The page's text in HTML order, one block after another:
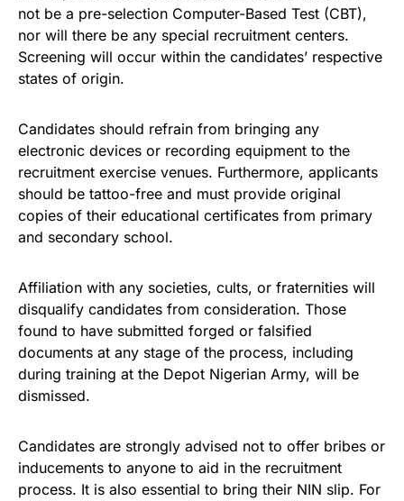
not be a pre-selection Computer-Based Test (CBT),
nor will there be any special recruitment centers.
Screening will occur within the candidates’ respective
states of origin.
Candidates should refrain from bringing any
electronic devices or recording equipment to the
recruitment exercise venues. Furthermore, applicants
should be tattoo-free and must provide original
copies of their educational certificates from primary
and secondary school.
Affiliation with any societies, cults, or fraternities will
disqualify candidates from consideration. Those
found to have submitted forged or falsified
documents at any stage of the process, including
during training at the Depot Nigerian Army, will be
dismissed.
Candidates are strongly advised not to offer bribes or
inducements to anyone to aid in the recruitment
process. It is also essential to bring their NIN slip. For